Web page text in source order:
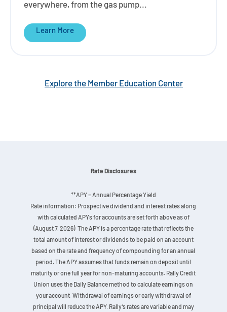
everywhere, from the gas pump...
Learn More
Explore the Member Education Center
Rate Disclosures
**APY = Annual Percentage Yield
Rate information: Prospective dividend and interest rates along
with calculated APYs for accounts are set forth above as of
(August 7, 2026). The APY is a percentage rate that reflects the
total amount of interest or dividends to be paid on an account
based on the rate and frequency of compounding for an annual
period. The APY assumes that funds remain on deposit until
maturity or one full year for non-maturing accounts. Rally Credit
Union uses the Daily Balance method to calculate earnings on
your account. Withdrawal of earnings or early withdrawal of
principal will reduce the APY. Rally’s rates are variable and may